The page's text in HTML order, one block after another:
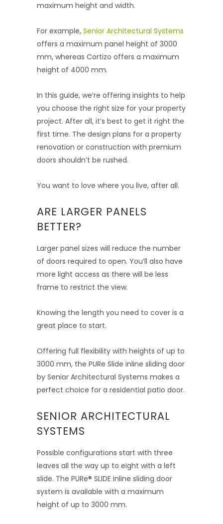
maximum height and width.
For example, Senior Architectural Systems
offers a maximum panel height of 3000
mm, whereas Cortizo offers a maximum
height of 4000 mm.
In this guide, we’re offering insights to help
you choose the right size for your property
project. After all, it’s best to get it right the
first time. The design plans for a property
renovation or construction with premium
doors shouldn’t be rushed.
You want to love where you live, after all.
ARE LARGER PANELS
BETTER?
Larger panel sizes will reduce the number
of doors required to open. You’ll also have
more light access as there will be less
frame to restrict the view.
Knowing the length you need to cover is a
great place to start.
Offering full flexibility with heights of up to
3000 mm, the PURe Slide inline sliding door
by Senior Architectural Systems makes a
perfect choice for a residential patio door.
SENIOR ARCHITECTURAL
SYSTEMS
Possible configurations start with three
leaves all the way up to eight with a left
slide. The PURe® SLIDE inline sliding door
system is available with a maximum
height of up to 3000 mm.